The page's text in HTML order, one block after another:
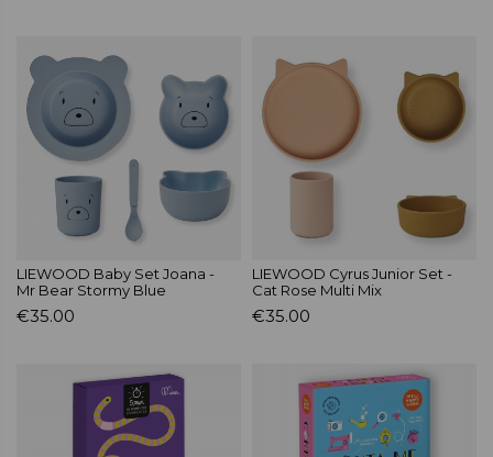
LIEWOOD Baby Set Joana -
Mr Bear Stormy Blue
€35.00
LIEWOOD Cyrus Junior Set -
Cat Rose Multi Mix
€35.00